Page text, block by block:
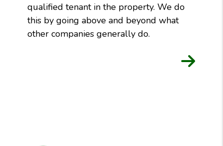
qualified tenant in the property. We do
this by going above and beyond what
other companies generally do.